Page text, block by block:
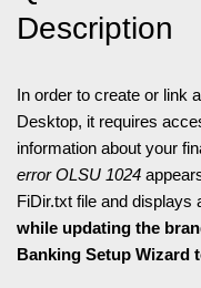
Description
In order to create or link
Desktop, it requires
information about your
error OLSU 1024
FiDir.txt file and displays
while updating the
Banking Setup Wizard